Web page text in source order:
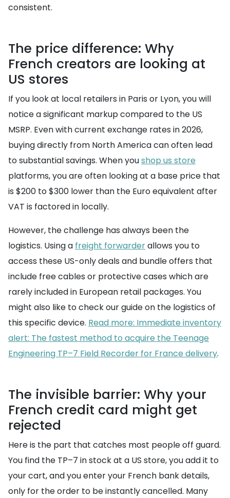
consistent.
The price difference: Why
French creators are looking at
US stores
If you look at local retailers in Paris or Lyon, you will
notice a significant markup compared to the US
MSRP. Even with current exchange rates in 2026,
buying directly from North America can often lead
to substantial savings. When youshop us store
platforms, you are often looking at a base price that
is $200 to $300 lower than the Euro equivalent after
VAT is factored in locally.
However, the challenge has always been the
logistics. Using a freight forwarderallows you to
access these US-only deals and bundle offers that
include free cables or protective cases which are
rarely included in European retail packages. You
might also like to check our guide on the logistics of
this specific device. Read more: Immediate inventory
alert: The fastest method to acquire the Teenage
Engineering TP–7 Field Recorder for France delivery.
The invisible barrier: Why your
French credit card might get
rejected
Here is the part that catches most people off guard.
You find the TP–7 in stock at a US store, you add it to
your cart, and you enter your French bank details,
only for the order to be instantly cancelled. Many